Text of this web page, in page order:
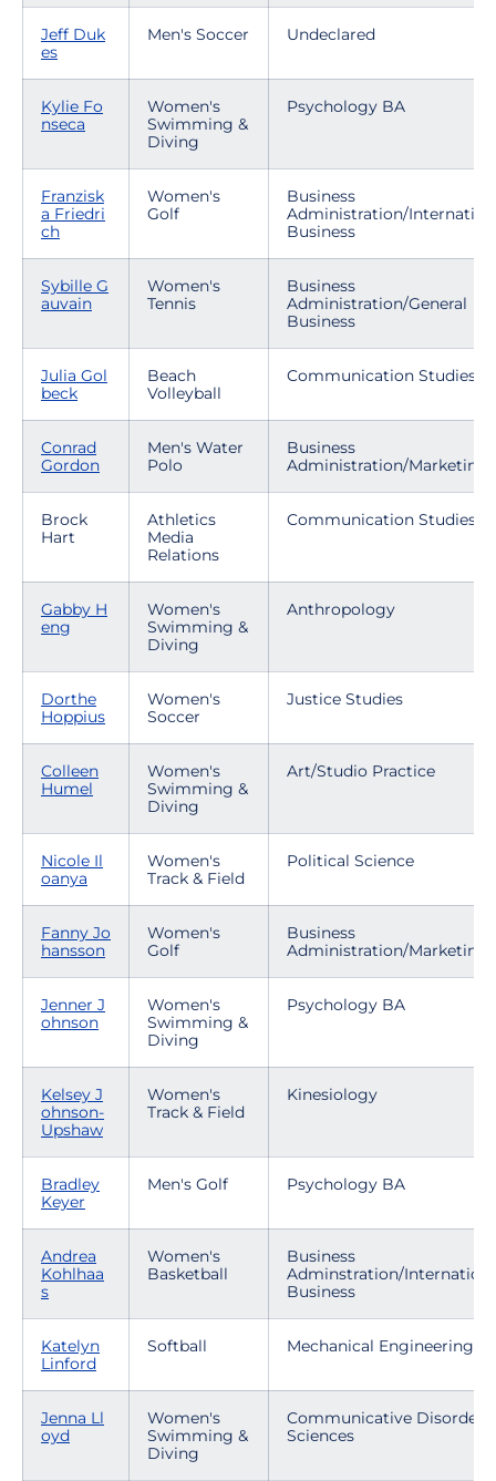
Jeff Duk
es
Men's Soccer Undeclared
Kylie Fo
nseca
Women's
Swimming &
Diving
Psychology BA
Franzisk
a Friedri
ch
Women's
Golf
Business
Administration/
Business
Sybille G
auvain
Women's
Tennis
Business
Administration/General
Business
Julia Gol
beck
Beach
Volleyball
Communication Studies
Conrad
Gordon
Men's Water
Polo
Business
Administration/Marketing
Brock
Hart
Athletics
Media
Relations
Communication Studies
Gabby H
eng
Women's
Swimming &
Diving
Anthropology
Dorthe
Hoppius
Women's
Soccer
Justice Studies
Colleen
Humel
Women's
Swimming &
Diving
Art/Studio Practice
Nicole Il
oanya
Women's
Track & Field
Political Science
Fanny Jo
hansson
Women's
Golf
Business
Administration/Marketing
Jenner J
ohnson
Women's
Swimming &
Diving
Psychology BA
Kelsey J
ohnson-
Upshaw
Women's
Track & Field
Kinesiology
Bradley
Keyer
Men's Golf Psychology BA
Andrea
Kohlhaa
s
Women's
Basketball
Business
Adminstration/
Business
Katelyn
Linford
Softball Mechanical Engineering
Jenna Ll
oyd
Women's
Swimming &
Diving
Communicative Disorders
Sciences